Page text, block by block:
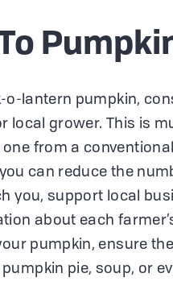
o-lantern pumpkin,
local grower. This is
from a
can reduce the
you, support local
about each
pumpkin, ensure
pie, soup, or